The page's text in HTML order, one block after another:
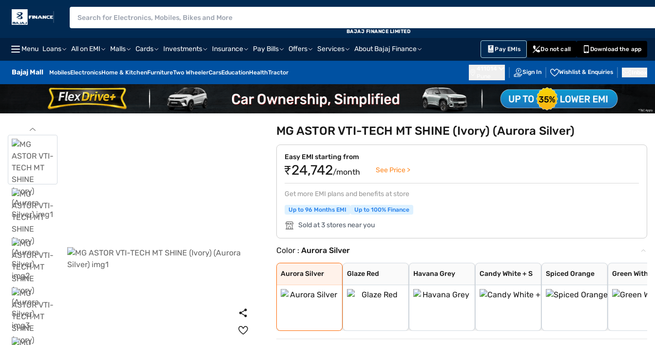
Menu Loans All on EMI Malls Cards Investments Insurance Pay Bills Offers Services About Bajaj Finance Pay EMIs Do not call Download the app
Bajaj Mall MobilesElectronicsHome & KitchenFurnitureTwo WheelerCarsEducationHealthTractor Sign In Wishlist & Enquiries
BAJAJ FINANCE LIMITED
MG ASTOR VTI-TECH MT SHINE (Ivory) (Aurora Silver)
Easy EMI starting from
₹24,742/month See Price >
Get more EMI plans and benefits at store
Up to 96 Months EMI Up to 100% Finance
Sold at 3 stores near you
Color :Aurora Silver
Aurora Silver
Aurora Silver
Glaze Red
Glaze Red
Havana Grey
Havana Grey
Candy White + S
Candy White + S
Spiced Orange
Spiced Orange
Green With Blac
Green With
Candy White
Starry Black
Dual Tone White